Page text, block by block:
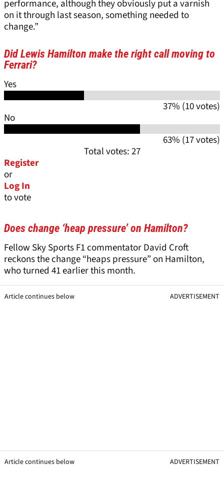
performance, although they obviously put a varnish
on it through last season, something needed to
change.”
Did Lewis Hamilton make the right call moving to
Ferrari?
Yes
37% (10 votes)
No
63% (17 votes)
Total votes: 27
Register
or
Log In
to vote
Does change ‘heap pressure’ on Hamilton?
Fellow Sky Sports F1 commentator David Croft
reckons the change “heaps pressure” on Hamilton,
who turned 41 earlier this month.
Article continues below ADVERTISEMENT
Article continues below ADVERTISEMENT